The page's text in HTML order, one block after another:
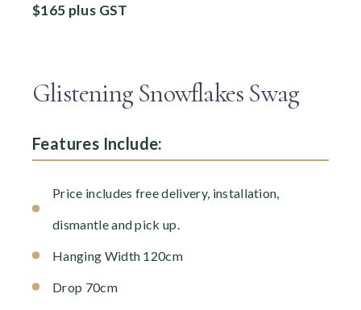
$165 plus GST
Glistening Snowflakes Swag
Features Include:
Price includes free delivery, installation,
dismantle and pick up.
Hanging Width 120cm
Drop 70cm